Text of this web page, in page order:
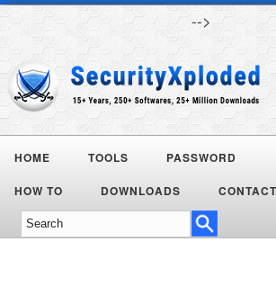
-->
HOME TOOLS PASSWORD
HOW TO DOWNLOADS CONTACT